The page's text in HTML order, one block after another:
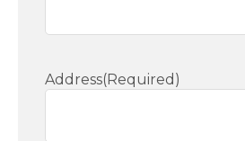
Address(Required)